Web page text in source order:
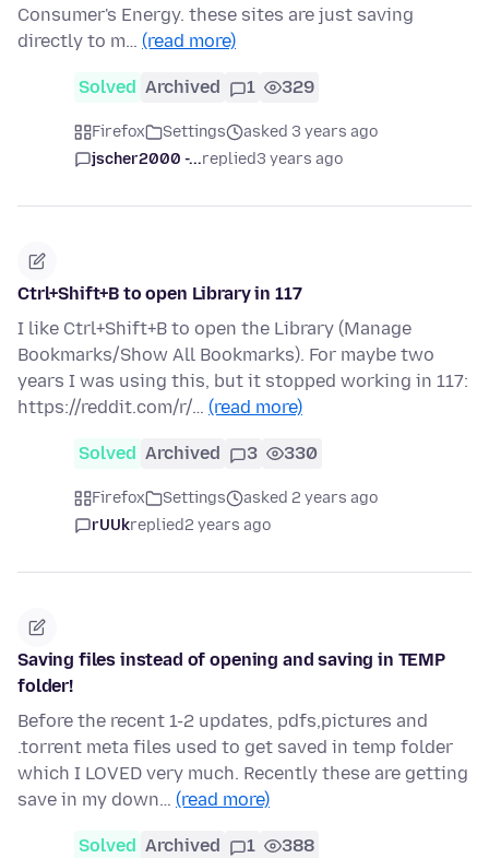
Consumer's Energy. these sites are just saving
directly to m… (read more)
Solved Archived 1 329
Firefox Settings
asked 3 years ago
jscher2000 -...replied3 years ago
Ctrl+Shift+B to open Library in 117
I like Ctrl+Shift+B to open the Library (Manage
Bookmarks/Show All Bookmarks). For maybe two
years I was using this, but it stopped working in 117:
https://reddit.com/r/… (read more)
Solved Archived 3 330
Firefox Settings
asked 2 years ago
rUUkreplied2 years ago
Saving files instead of opening and saving in TEMP
folder!
Before the recent 1-2 updates, pdfs,pictures and
.torrent meta files used to get saved in temp folder
which I LOVED very much. Recently these are getting
save in my down… (read more)
Solved Archived 1 388